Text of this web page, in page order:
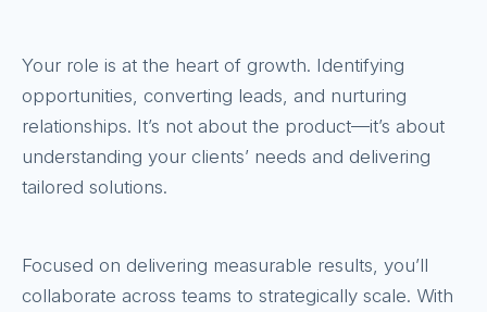
Your role is at the heart of growth. Identifying
opportunities, converting leads, and nurturing
relationships. It’s not about the product—it’s about
understanding your clients’ needs and delivering
tailored solutions.
Focused on delivering measurable results, you’ll
collaborate across teams to strategically scale. With